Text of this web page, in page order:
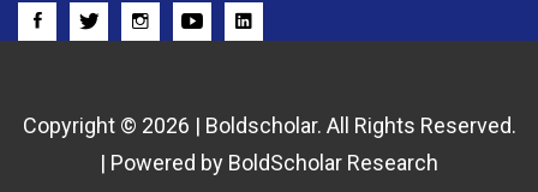
Copyright © 2026 | Boldscholar. All Rights Reserved.
| Powered by BoldScholar Research